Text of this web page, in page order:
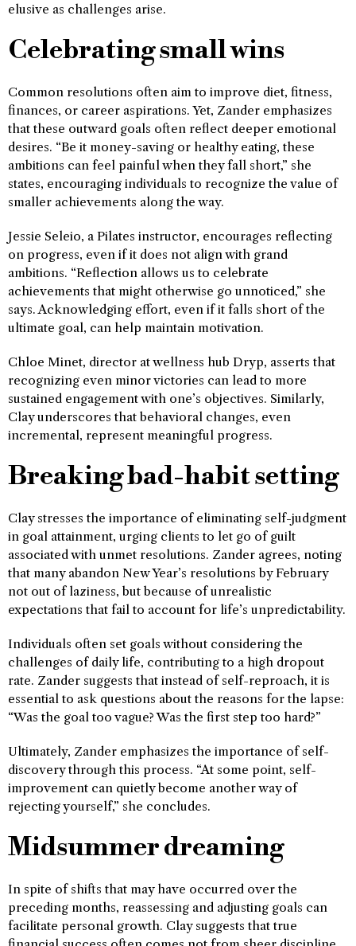
elusive as challenges arise.
Celebrating small wins
Common resolutions often aim to improve diet, fitness,
finances, or career aspirations. Yet, Zander emphasizes
that these outward goals often reflect deeper emotional
desires. “Be it money-saving or healthy eating, these
ambitions can feel painful when they fall short,” she
states, encouraging individuals to recognize the value of
smaller achievements along the way.
Jessie Seleio, a Pilates instructor, encourages reflecting
on progress, even if it does not align with grand
ambitions. “Reflection allows us to celebrate
achievements that might otherwise go unnoticed,” she
says. Acknowledging effort, even if it falls short of the
ultimate goal, can help maintain motivation.
Chloe Minet, director at wellness hub Dryp, asserts that
recognizing even minor victories can lead to more
sustained engagement with one’s objectives. Similarly,
Clay underscores that behavioral changes, even
incremental, represent meaningful progress.
Breaking bad-habit setting
Clay stresses the importance of eliminating self-judgment
in goal attainment, urging clients to let go of guilt
associated with unmet resolutions. Zander agrees, noting
that many abandon New Year’s resolutions by February
not out of laziness, but because of unrealistic
expectations that fail to account for life’s unpredictability.
Individuals often set goals without considering the
challenges of daily life, contributing to a high dropout
rate. Zander suggests that instead of self-reproach, it is
essential to ask questions about the reasons for the lapse:
“Was the goal too vague? Was the first step too hard?”
Ultimately, Zander emphasizes the importance of self-
discovery through this process. “At some point, self-
improvement can quietly become another way of
rejecting yourself,” she concludes.
Midsummer dreaming
In spite of shifts that may have occurred over the
preceding months, reassessing and adjusting goals can
facilitate personal growth. Clay suggests that true